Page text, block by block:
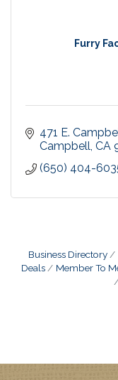
Furry
471 E.
Campbell CA
(650) 404-
Business Directory
Deals
Member To